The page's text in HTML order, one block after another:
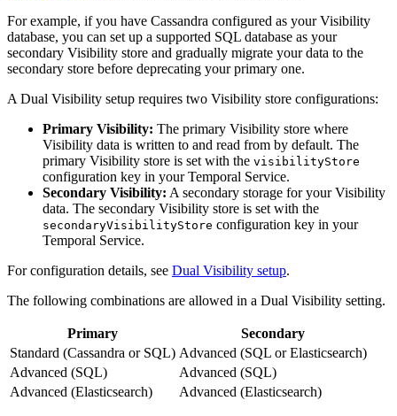
For example, if you have Cassandra configured as your Visibility
database, you can set up a supported SQL database as your
secondary Visibility store and gradually migrate your data to the
secondary store before deprecating your primary one.
A Dual Visibility setup requires two Visibility store configurations:
Primary Visibility: The primary Visibility store where
Visibility data is written to and read from by default. The
primary Visibility store is set with the visibilityStore
configuration key in your Temporal Service.
Secondary Visibility: A secondary storage for your Visibility
data. The secondary Visibility store is set with the
secondaryVisibilityStore configuration key in your
Temporal Service.
For configuration details, see Dual Visibility setup.
The following combinations are allowed in a Dual Visibility setting.
Primary
Secondary
Standard (Cassandra or SQL) Advanced (SQL or Elasticsearch)
Advanced (SQL)
Advanced (SQL)
Advanced (Elasticsearch)
Advanced (Elasticsearch)